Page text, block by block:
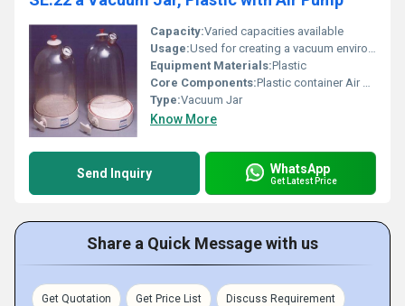
Capacity:Varied capacities available
Usage:Used for creating a vacuum environment for storage or experimentation purposes
Equipment Materials:Plastic
Core Components:Plastic container Air pump
Type:Vacuum Jar
Know More
Send Inquiry WhatsApp
Get Latest Price
Share a Quick Message with us
Get Quotation Get Price List Discuss Requirement